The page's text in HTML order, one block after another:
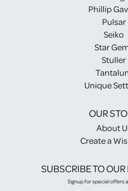
Phillip
Pulsar
Seiko
Star
Stuller
Unique
OUR
About
Create a
SUBSCRIBE TO
Signup for special offers